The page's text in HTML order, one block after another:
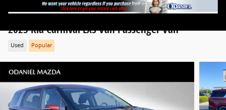
2025 Kia Carnival LXS Van Passenger Van
Used Popular